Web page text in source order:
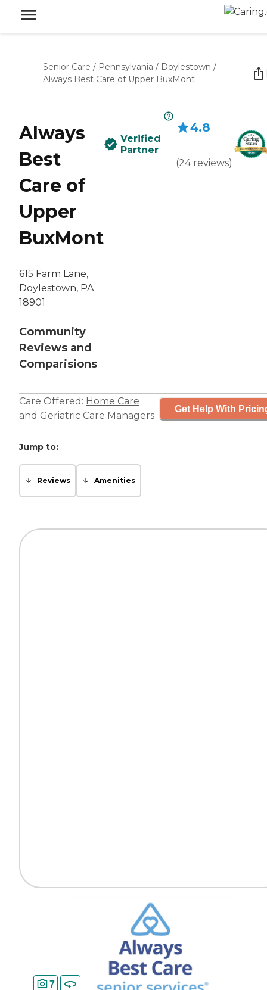
Senior Care / Pennsylvania / Doylestown /
Always Best Care of Upper BuxMont
Always
Best
Care of
Upper
BuxMont
615 Farm Lane,
Doylestown, PA
18901
Community
Reviews and
Comparisions
Verified
Partner
4.8
(24 reviews)
Care Offered: Home Care
and Geriatric Care Managers
Get Help With
Jump to:
Reviews Amenities
7